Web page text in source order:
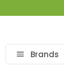
Brands